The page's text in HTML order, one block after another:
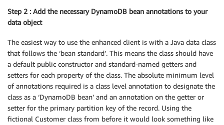
Step 2 : Add the necessary DynamoDB bean annotations to your
data object
The easiest way to use the enhanced client is with a Java data class
that follows the ‘bean standard’. This means the class should have
a default public constructor and standard-named getters and
setters for each property of the class. The absolute minimum level
of annotations required is a class level annotation to designate the
class as a ‘DynamoDB bean’ and an annotation on the getter or
setter for the primary partition key of the record. Using the
fictional Customer class from before it would look something like